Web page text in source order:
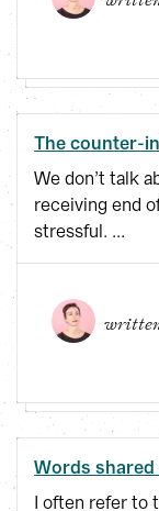
The counter-
We don’t talk
receiving end
stressful. ...
Words shared
I often refer to